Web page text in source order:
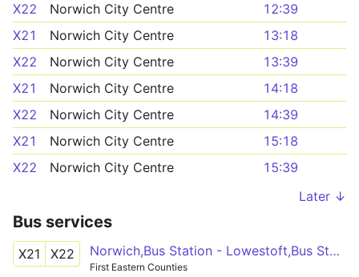
X22
Norwich City Centre
12:39
X21
Norwich City Centre
13:18
X22
Norwich City Centre
13:39
X21
Norwich City Centre
14:18
X22
Norwich City Centre
14:39
X21
Norwich City Centre
15:18
X22
Norwich City Centre
15:39
Later ↓
Bus services
X21 X22 Norwich,Bus Station - Lowestoft,Bus Station
First Eastern Counties